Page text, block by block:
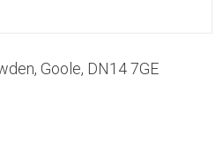
Goole, DN14 7GE